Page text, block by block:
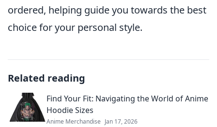
ordered, helping guide you towards the best
choice for your personal style.
Related reading
Find Your Fit: Navigating the World of Anime
Hoodie Sizes
Anime Merchandise Jan 17, 2026